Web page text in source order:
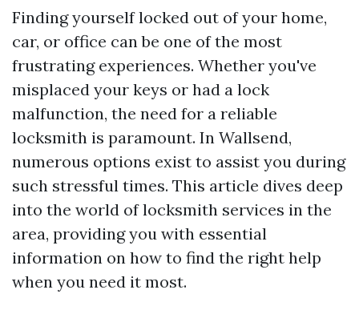
Finding yourself locked out of your home,
car, or office can be one of the most
frustrating experiences. Whether you've
misplaced your keys or had a lock
malfunction, the need for a reliable
locksmith is paramount. In Wallsend,
numerous options exist to assist you during
such stressful times. This article dives deep
into the world of locksmith services in the
area, providing you with essential
information on how to find the right help
when you need it most.